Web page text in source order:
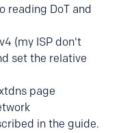
reading DoT and
(my ISP don't
set the relative
page
in the guide.